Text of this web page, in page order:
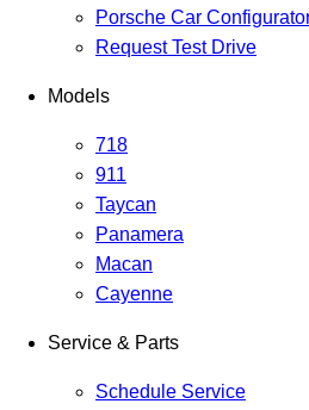
Porsche Car
Request Test Drive
Models
718
911
Taycan
Panamera
Macan
Cayenne
Service & Parts
Schedule Service